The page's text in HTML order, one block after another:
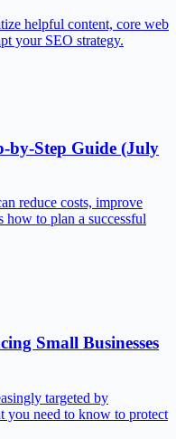
helpful content, core web
your SEO strategy.
by-Step Guide (July
reduce costs, improve
how to plan a successful
Small Businesses
targeted by
you need to know to protect